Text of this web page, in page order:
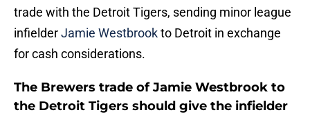
trade with the Detroit Tigers, sending minor league
infielderJamie Westbrookto Detroit in exchange
for cash considerations.
The Brewers trade of Jamie Westbrook to
the Detroit Tigers should give the infielder